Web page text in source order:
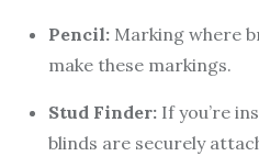
Pencil: Marking where
make these markings.
Stud Finder: If you’re
blinds are securely